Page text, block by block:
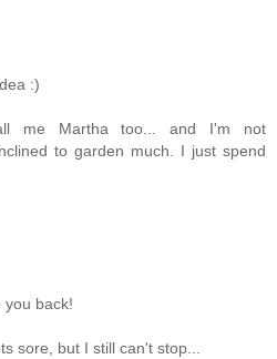
:)
me Martha too... and I'm not
to garden much. I just spend
you back!
sore, but I still can't stop...